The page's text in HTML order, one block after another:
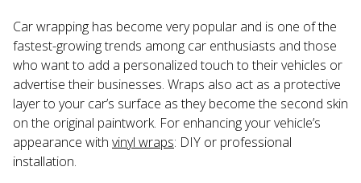
Car wrapping has become very popular and is one of the
fastest-growingtrends among car enthusiasts and those
who want to add a personalized touch to their vehicles or
advertise their businesses. Wraps also act as a protective
layer to your car’s surface as they become the second skin
on the original paintwork. For enhancing your vehicle’s
appearance with vinyl wraps: DIY or professional
installation.